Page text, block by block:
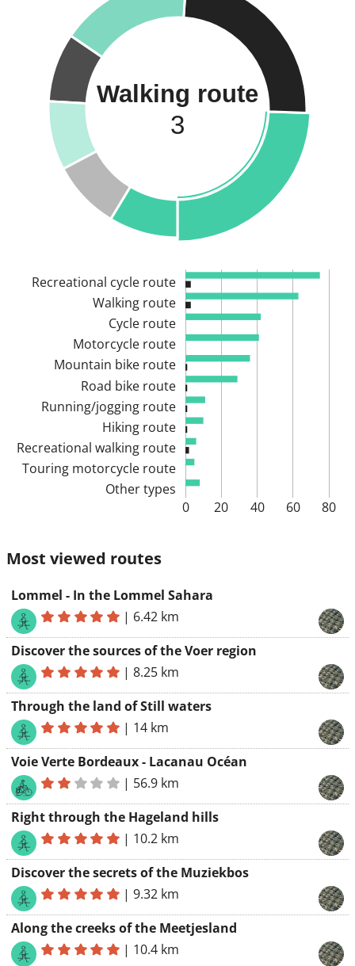
Walking route
3
0 20 40 60 80
Other types
Touring motorcycle route
Recreational walking route
Hiking route
Running/jogging route
Road bike route
Mountain bike route
Motorcycle route
Cycle route
Walking route
Recreational cycle route
Most viewed routes
Lommel - In the Lommel Sahara
| 6.42 km
Discover the sources of the Voer region
|8.25 km
Through the land of Still waters
| 14 km
Voie Verte Bordeaux - Lacanau Océan
| 56.9 km
Right through the Hageland hills
| 10.2 km
Discover the secrets of the Muziekbos
|9.32 km
Along the creeks of the Meetjesland
| 10.4 km